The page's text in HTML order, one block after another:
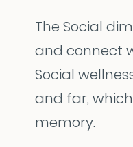
The Social
and connect
Social
and far,
memory.